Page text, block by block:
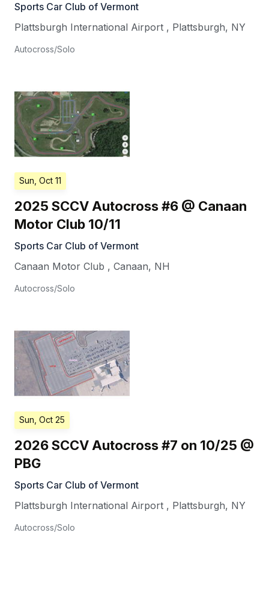
Sports Car Club of Vermont
Plattsburgh International Airport , Plattsburgh, NY
Autocross/Solo
Sun, Oct 11
2025 SCCV Autocross #6 @ Canaan
Motor Club 10/11
Sports Car Club of Vermont
Canaan Motor Club , Canaan, NH
Autocross/Solo
Sun, Oct 25
2026 SCCV Autocross #7 on 10/25 @
PBG
Sports Car Club of Vermont
Plattsburgh International Airport , Plattsburgh, NY
Autocross/Solo